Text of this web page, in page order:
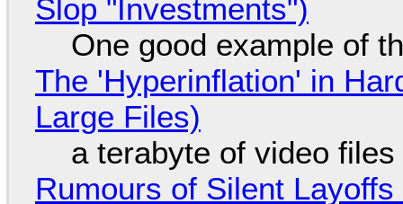
Slop "Investments")
One good example of
The 'Hyperinflation' in
Large Files)
a terabyte of video
Rumours of Silent